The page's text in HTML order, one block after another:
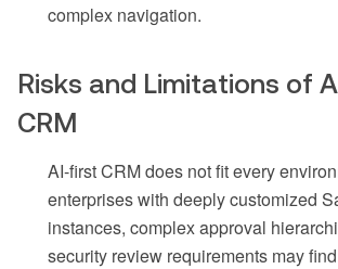
complex navigation.
Risks and Limitations of
CRM
AI-first CRM does not fit every
enterprises with deeply customized
instances, complex approval
security review requirements may